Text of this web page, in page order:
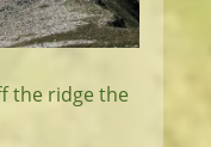
the ridge the